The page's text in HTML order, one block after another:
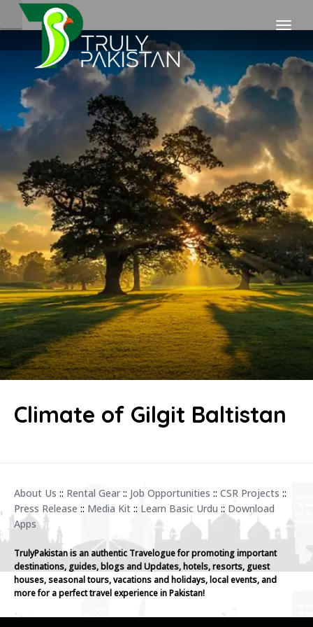
Climate of Gilgit Baltistan
About Us :: Rental Gear :: Job Opportunities :: CSR Projects ::
Press Release :: Media Kit :: Learn Basic Urdu :: Download
Apps
TrulyPakistan is an authentic Travelogue for promoting important
destinations, guides, blogs and Updates, hotels, resorts, guest
houses, seasonal tours, vacations and holidays, local events, and
more for a perfect travel experience in Pakistan!